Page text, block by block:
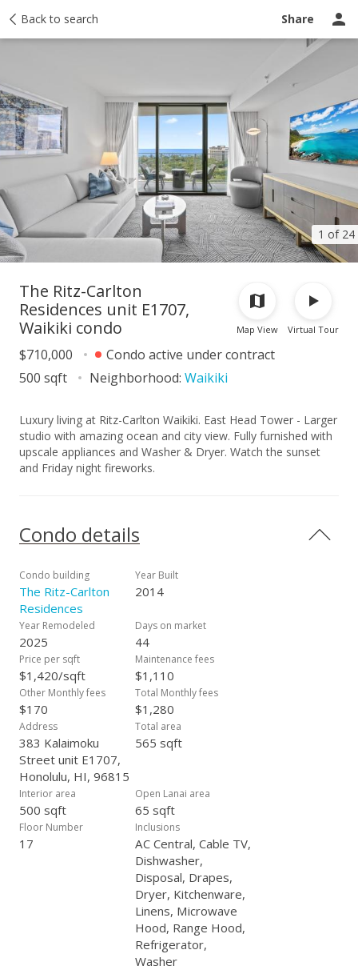
Back to search Share
1 of 24
Taxes Tour report Ask a question
Map View Virtual Tour
The Ritz-Carlton
Residences unit E1707,
Waikiki condo
$710,000
Condo active under contract
500 sqft
Neighborhood: Waikiki
Luxury living at Ritz-Carlton Waikiki. East Head Tower - Larger
studio with amazing ocean and city view. Fully furnished with
upscale appliances and Washer & Dryer. Watch the sunset
and Friday night fireworks.
Condo details
Condo building
The Ritz-Carlton
Residences
Year Built
2014
Year Remodeled
2025
Days on market
44
Price per sqft
$1,420/sqft
Maintenance fees
$1,110
Other Monthly fees
$170
Total Monthly fees
$1,280
Address
383 Kalaimoku
Street unit E1707,
Honolulu, HI, 96815
Total area
565 sqft
Interior area
500 sqft
Open Lanai area
65 sqft
Floor Number
17
Inclusions
AC Central, Cable TV,
Dishwasher,
Disposal, Drapes,
Dryer, Kitchenware,
Linens, Microwave
Hood, Range Hood,
Refrigerator,
Washer